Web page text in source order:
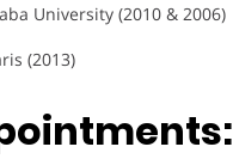
University (2010 & 2006)
(2013)